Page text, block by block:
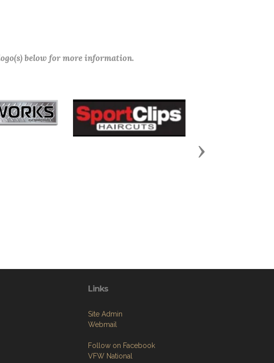
below for more information.
Next
Links
Site Admin
Webmail
Follow on Facebook
VFW National